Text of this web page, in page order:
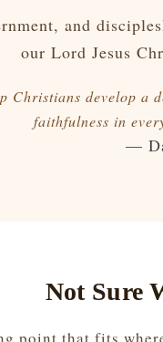
and
our Lord Jesus
Christians develop a
faithfulness in
—
Not Sure